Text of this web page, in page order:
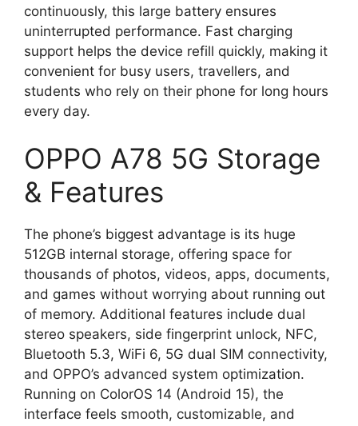
continuously, this large battery ensures
uninterrupted performance. Fast charging
support helps the device refill quickly, making it
convenient for busy users, travellers, and
students who rely on their phone for long hours
every day.
OPPO A78 5G Storage
& Features
The phone’s biggest advantage is its huge
512GB internal storage, offering space for
thousands of photos, videos, apps, documents,
and games without worrying about running out
of memory. Additional features include dual
stereo speakers, side fingerprint unlock, NFC,
Bluetooth 5.3, WiFi 6, 5G dual SIM connectivity,
and OPPO’s advanced system optimization.
Running on ColorOS 14 (Android 15), the
interface feels smooth, customizable, and